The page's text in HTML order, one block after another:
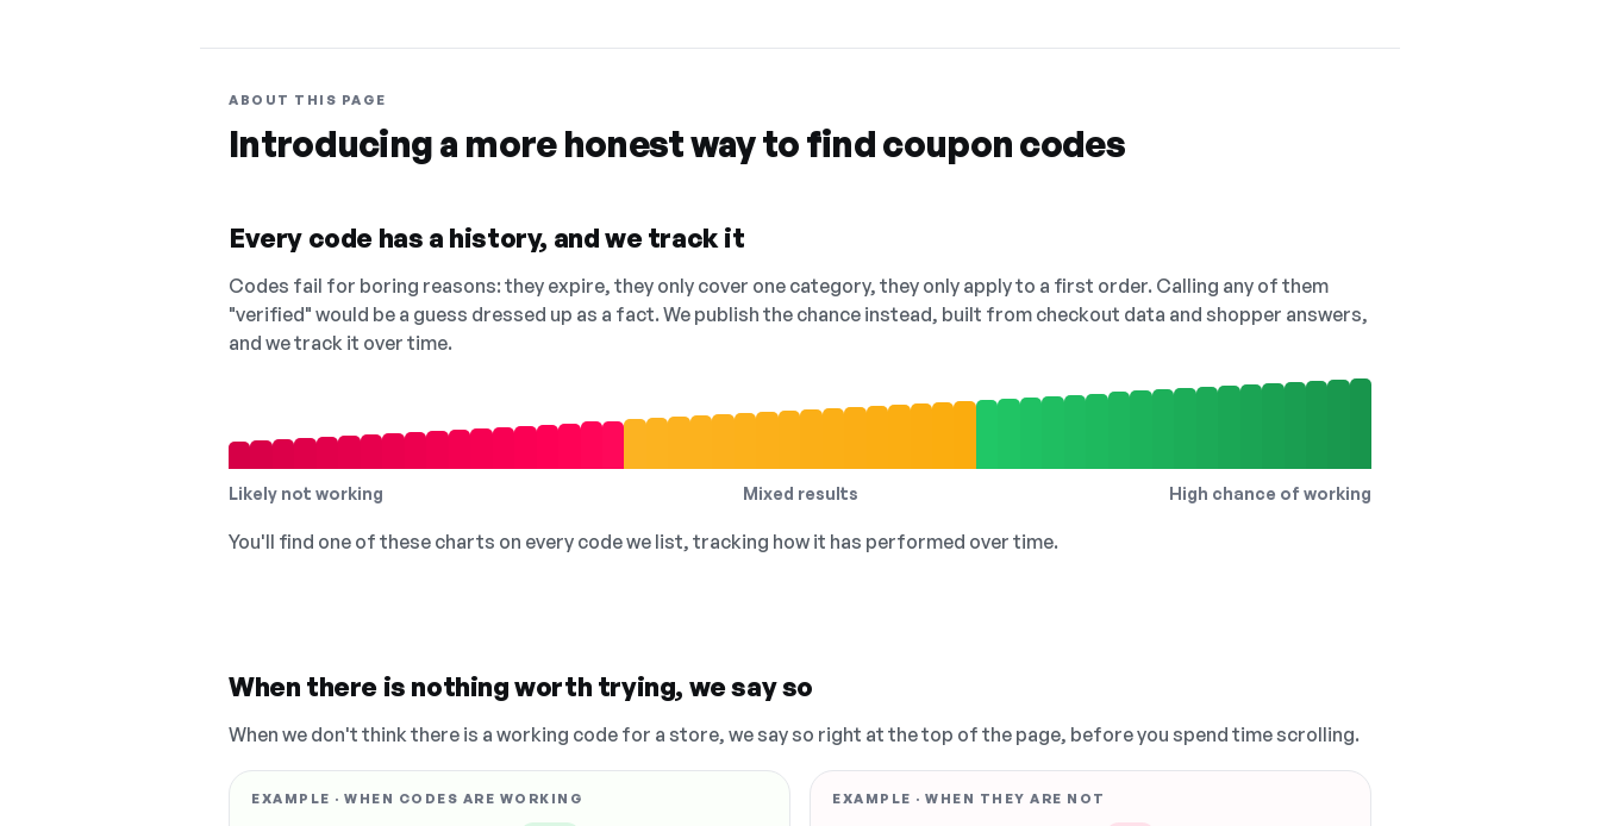
ABOUT THIS PAGE
Introducing a more honest way to find coupon codes
Every code has a history, and we track it
Codes fail for boring reasons: they expire, they only cover one category, they only apply to a first order. Calling any of them
"verified" would be a guess dressed up as a fact. We publish the chance instead, built from checkout data and shopper answers,
and we track it over time.
Likely not working Mixed results High chance of working
You'll find one of these charts on every code we list, tracking how it has performed over time.
When there is nothing worth trying, we say so
When we don't think there is a working code for a store, we say so right at the top of the page, before you spend time scrolling.
EXAMPLE · WHEN CODES ARE WORKING EXAMPLE · WHEN THEY ARE NOT